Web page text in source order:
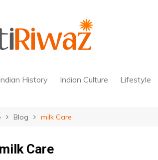
History Indian Culture Lifestyle
Blog milk Care
milk Care